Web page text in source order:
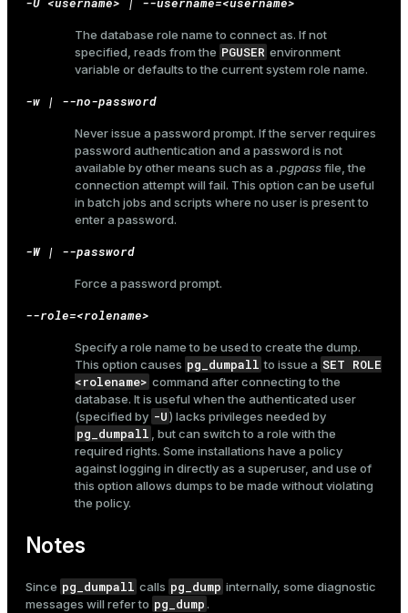
The database role name to connect as. If not
specified, reads from the PGUSER environment
variable or defaults to the current system role name.
-w | --no-password
Never issue a password prompt. If the server requires
password authentication and a password is not
available by other means such as a .pgpassfile, the
connection attempt will fail. This option can be useful
in batch jobs and scripts where no user is present to
enter a password.
-W | --password
Force a password prompt.
--role=<rolename>
Specify a role name to be used to create the dump.
This option causes pg_dumpall to issue a SET ROLE
<rolename> command after connecting to the
database. It is useful when the authenticated user
(specified by -U) lacks privileges needed by
pg_dumpall , but can switch to a role with the
required rights. Some installations have a policy
against logging in directly as a superuser, and use of
this option allows dumps to be made without violating
the policy.
Notes
Since pg_dumpall calls pg_dump internally, some diagnostic
messages will refer to pg_dump .